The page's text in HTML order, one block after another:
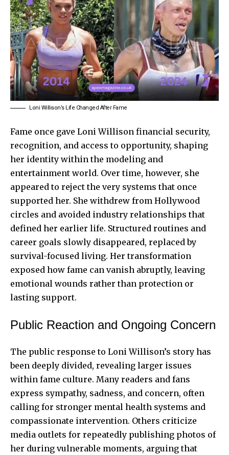
Loni Willison’s Life Changed After Fame
Fame once gave Loni Willison financial security,
recognition, and access to opportunity, shaping
her identity within the modeling and
entertainment world. Over time, however, she
appeared to reject the very systems that once
supported her. She withdrew from Hollywood
circles and avoided industry relationships that
defined her earlier life. Structured routines and
career goals slowly disappeared, replaced by
survival-focused living. Her transformation
exposed how fame can vanish abruptly, leaving
emotional wounds rather than protection or
lasting support.
Public Reaction and Ongoing Concern
The public response to Loni Willison’s story has
been deeply divided, revealing larger issues
within fame culture. Many readers and fans
express sympathy, sadness, and concern, often
calling for stronger mental health systems and
compassionate intervention. Others criticize
media outlets for repeatedly publishing photos of
her during vulnerable moments, arguing that